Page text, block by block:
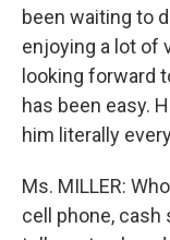
been waiting to
enjoying a lot of
looking forward
has been easy.
him literally
Ms. MILLER:
cell phone, cash